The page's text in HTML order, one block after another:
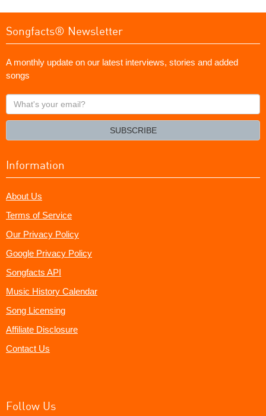
Songfacts® Newsletter
A monthly update on our latest interviews, stories and added
songs
What's
your
SUBSCRIBE
Information
About Us
Terms of Service
Our Privacy Policy
Google Privacy Policy
Songfacts API
Music History Calendar
Song Licensing
Affiliate Disclosure
Contact Us
Follow Us